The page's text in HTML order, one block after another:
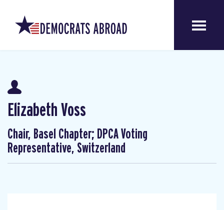
Elizabeth Voss
Chair, Basel Chapter; DPCA Voting
Representative, Switzerland